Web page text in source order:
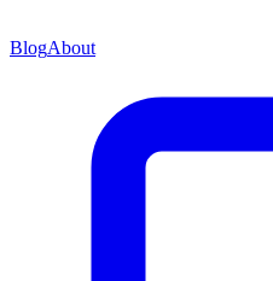
BlogAbout